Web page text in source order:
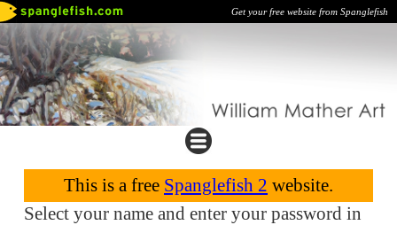
Get your free website from Spanglefish
This is a free Spanglefish 2 website.
Select your name and enter your password in